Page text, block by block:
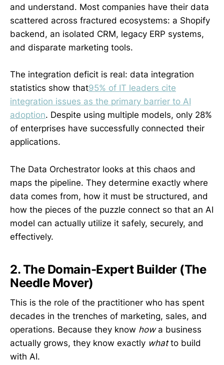
and understand. Most companies have their data
scattered across fractured ecosystems: a Shopify
backend, an isolated CRM, legacy ERP systems,
and disparate marketing tools.
The integration deficit is real: data integration
statistics show that95% of IT leaders cite
integration issues as the primary barrier to AI
adoption. Despite using multiple models, only 28%
of enterprises have successfully connected their
applications.
The Data Orchestrator looks at this chaos and
maps the pipeline. They determine exactly where
data comes from, how it must be structured, and
how the pieces of the puzzle connect so that an AI
model can actually utilize it safely, securely, and
effectively.
2. The Domain-Expert Builder (The
Needle Mover)
This is the role of the practitioner who has spent
decades in the trenches of marketing, sales, and
operations. Because they know howa business
actually grows, they know exactly whatto build
with AI.